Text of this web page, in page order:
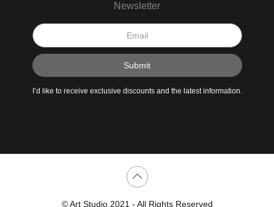
Newsletter
I’d like to receive exclusive discounts and the latest information.
© Art Studio 2021 - All Rights Reserved
Scroll to top page